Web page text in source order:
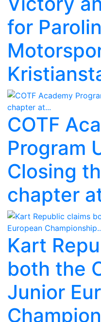
for Parolin
COTF
Program
Closing
chapter
Kart
both the
Junior